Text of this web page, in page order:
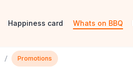
Happiness card Whats on BBQ
/ Promotions